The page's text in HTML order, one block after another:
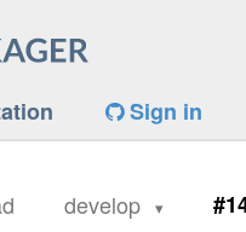
Sign in
develop